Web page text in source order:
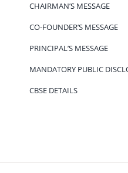
CHAIRMAN’S MESSAGE
CO-FOUNDER’S MESSAGE
PRINCIPAL’S MESSAGE
MANDATORY PUBLIC
CBSE DETAILS